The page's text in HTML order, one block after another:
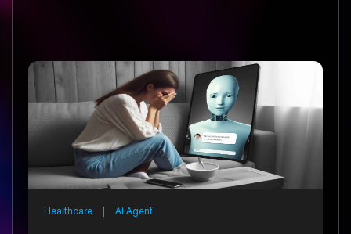
Healthcare AI Agent